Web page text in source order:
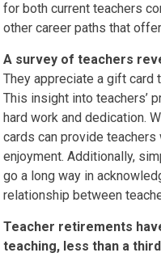
for both current teachers
other career paths that
A survey of teachers
They appreciate a gift card
This insight into teachers’
hard work and dedication.
cards can provide
enjoyment. Additionally,
go a long way in
relationship between
Teacher retirements
teaching, less than a